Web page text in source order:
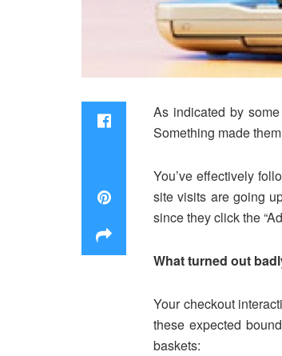
As indicated by
Something made
You’ve effectively
site visits are going
since they click the
What turned out
Your checkout
these expected
baskets: